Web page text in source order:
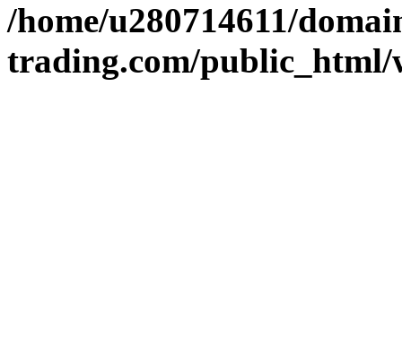
/home/u280714611/
trading.com/public_html/